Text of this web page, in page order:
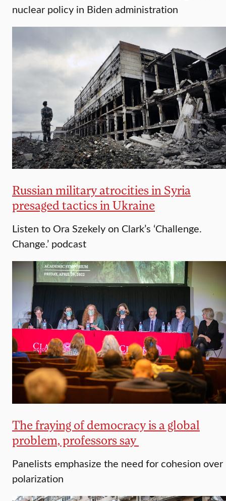
nuclear policy in Biden administration
Russian military atrocities in Syria
presaged tactics in Ukraine
Listen to Ora Szekely on Clark’s ‘Challenge.
Change.’ podcast
The fraying of democracy is a global
problem, professors say
Panelists emphasize the need for cohesion over
polarization